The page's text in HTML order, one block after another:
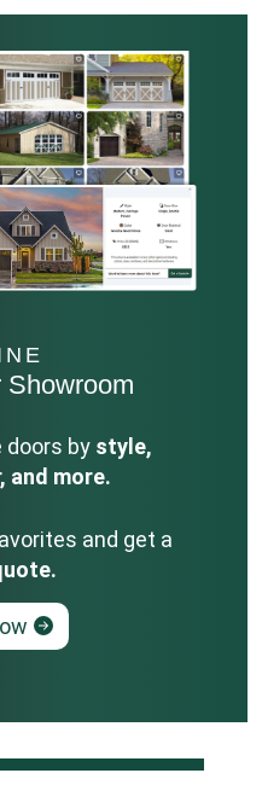
Showroom
doors by style,
and more.
and get a